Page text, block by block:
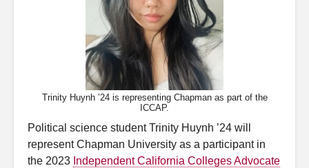
Trinity Huynh ’24 is representing Chapman as part of the
ICCAP.
Political science student Trinity Huynh ’24 will
represent Chapman University as a participant in
the 2023 Independent California Colleges Advocate